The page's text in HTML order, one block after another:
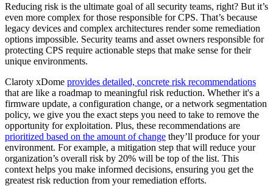
Reducing risk is the ultimate goal of all security teams, right? But it’s
even more complex for those responsible for CPS. That’s because
legacy devices and complex architectures render some remediation
options impossible. Security teams and asset owners responsible for
protecting CPS require actionable steps that make sense for their
unique environments.
Claroty xDome provides detailed, concrete risk recommendations
that are like a roadmap to meaningful risk reduction. Whether it's a
firmware update, a configuration change, or a network segmentation
policy, we give you the exact steps you need to take to remove the
opportunity for exploitation. Plus, these recommendations are
prioritized based on the amount of change they’ll produce for your
environment. For example, a mitigation step that will reduce your
organization’s overall risk by 20% will be top of the list. This
context helps you make informed decisions, ensuring you get the
greatest risk reduction from your remediation efforts.